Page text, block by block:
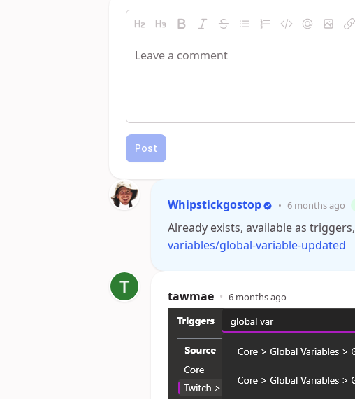
Post
Whipstickgostop • 6 months ago
Already exists, available as triggers,
variables/global-variable-updated
tawmae • 6 months ago